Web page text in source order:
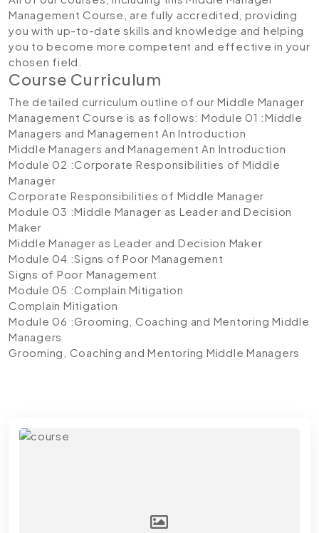
Management Course, are fully accredited, providing
you with up-to-date skills and knowledge and helping
you to become more competent and effective in your
chosen field.
Course Curriculum
The detailed curriculum outline of our Middle Manager
Management Course is as follows: Module 01 :Middle
Managers and Management An Introduction
Middle Managers and Management An Introduction
Module 02 :Corporate Responsibilities of Middle
Manager
Corporate Responsibilities of Middle Manager
Module 03 :Middle Manager as Leader and Decision
Maker
Middle Manager as Leader and Decision Maker
Module 04 :Signs of Poor Management
Signs of Poor Management
Module 05 :Complain Mitigation
Complain Mitigation
Module 06 :Grooming, Coaching and Mentoring Middle
Managers
Grooming, Coaching and Mentoring Middle Managers